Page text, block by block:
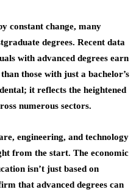
constant change, many
degrees. Recent data
with advanced degrees earn
those with just a bachelor’s
it reflects the heightened
numerous sectors.
engineering, and technology
from the start. The economic
isn’t just based on
that advanced degrees can